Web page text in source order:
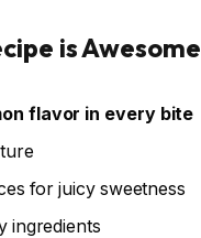
is Awesome
flavor in every bite
for juicy sweetness
ingredients